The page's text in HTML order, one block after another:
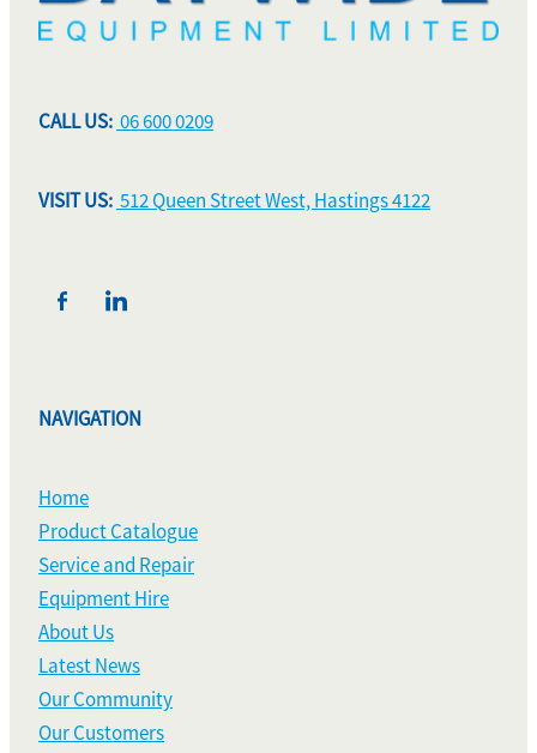
CALL US: 06 600 0209
VISIT US: 512 Queen Street West, Hastings 4122
NAVIGATION
Home
Product Catalogue
Service and Repair
Equipment Hire
About Us
Latest News
Our Community
Our Customers